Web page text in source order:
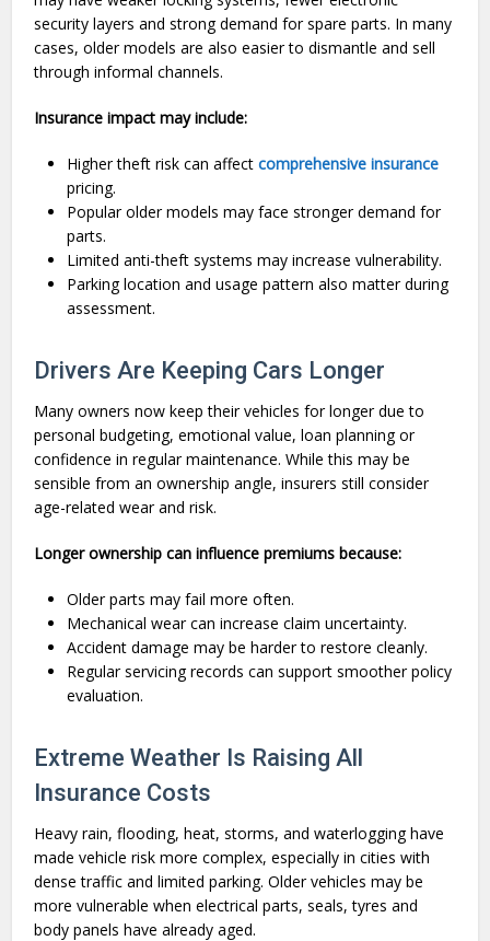
security layers and strong demand for spare parts. In many
cases, older models are also easier to dismantle and sell
through informal channels.
Insurance impact may include:
Higher theft risk can affectcomprehensive insurance
pricing.
Popular older models may face stronger demand for
parts.
Limited anti-theft systems may increase vulnerability.
Parking location and usage pattern also matter during
assessment.
Drivers Are Keeping Cars Longer
Many owners now keep their vehicles for longer due to
personal budgeting, emotional value, loan planning or
confidence in regular maintenance. While this may be
sensible from an ownership angle, insurers still consider
age-related wear and risk.
Longer ownership can influence premiums because:
Older parts may fail more often.
Mechanical wear can increase claim uncertainty.
Accident damage may be harder to restore cleanly.
Regular servicing records can support smoother policy
evaluation.
Extreme Weather Is Raising All
Insurance Costs
Heavy rain, flooding, heat, storms, and waterlogging have
made vehicle risk more complex, especially in cities with
dense traffic and limited parking. Older vehicles may be
more vulnerable when electrical parts, seals, tyres and
body panels have already aged.